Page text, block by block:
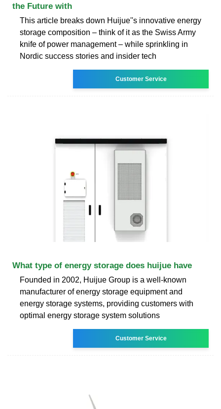
the Future with
This article breaks down Huijue''s innovative energy
storage composition – think of it as the Swiss Army
knife of power management – while sprinkling in
Nordic success stories and insider tech
Customer Service
What type of energy storage does huijue have
Founded in 2002, Huijue Group is a well-known
manufacturer of energy storage equipment and
energy storage systems, providing customers with
optimal energy storage system solutions
Customer Service